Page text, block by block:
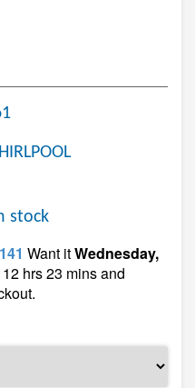
stock
Want itWednesday,
hrs 23 mins and